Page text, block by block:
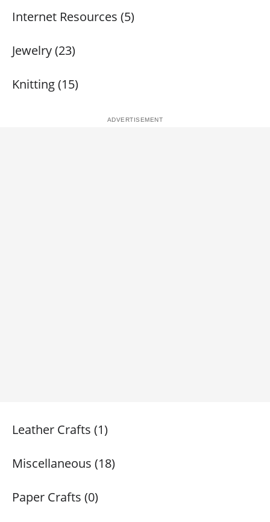
Internet Resources (5)
Jewelry (23)
Knitting (15)
Leather Crafts (1)
Miscellaneous (18)
Paper Crafts (0)